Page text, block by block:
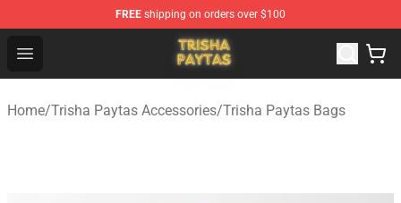
FREE shipping on orders over $100
Open menu
Trisha Paytas Store - Official Trisha Paytas Merchandise
Home/Trisha Paytas Accessories/Trisha Paytas Bags